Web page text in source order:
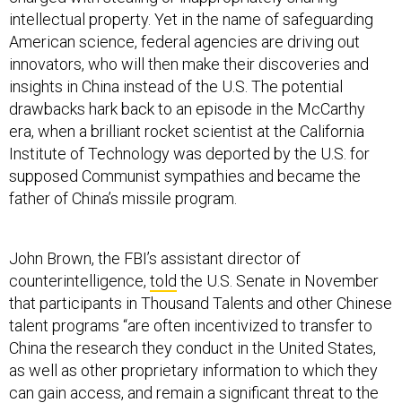
intellectual property. Yet in the name of safeguarding
American science, federal agencies are driving out
innovators, who will then make their discoveries and
insights in China instead of the U.S. The potential
drawbacks hark back to an episode in the McCarthy
era, when a brilliant rocket scientist at the California
Institute of Technology was deported by the U.S. for
supposed Communist sympathies and became the
father of China’s missile program.
John Brown, the FBI’s assistant director of
counterintelligence, told the U.S. Senate in November
that participants in Thousand Talents and other Chinese
talent programs “are often incentivized to transfer to
China the research they conduct in the United States,
as well as other proprietary information to which they
can gain access, and remain a significant threat to the